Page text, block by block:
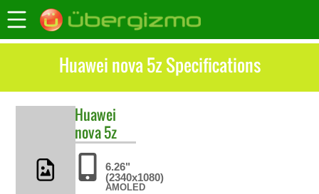
Huawei nova 5z Specifications
Huawei
nova 5z
6.26"
(2340x1080)
AMOLED